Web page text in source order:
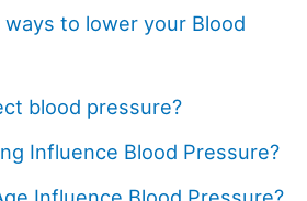
ways to lower your Blood
blood pressure?
Influence Blood Pressure?
Influence Blood Pressure?